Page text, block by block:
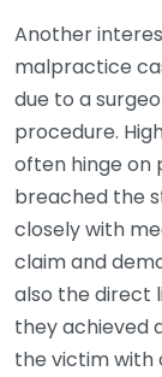
Another
malpractice
due to a
procedure.
often hinge on
breached the
closely with
claim and
also the direct
they achieved
the victim with